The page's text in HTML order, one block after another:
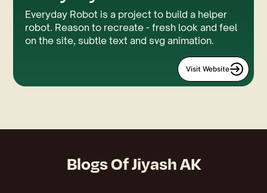
Everyday Robot is a project to build a helper
robot. Reason to recreate - fresh look and feel
on the site, subtle text and svg animation.
Visit Website
Blogs OfJiyash AK